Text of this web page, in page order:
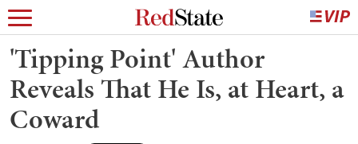
'Tipping Point' Author
Reveals That He Is, at Heart, a
Coward